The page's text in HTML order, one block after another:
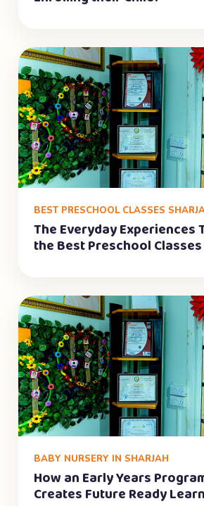
BEST PRESCHOOL CLASSES
The Everyday Experiences
the Best Preschool
BABY NURSERY IN SHARJAH
How an Early Years
Creates Future Ready